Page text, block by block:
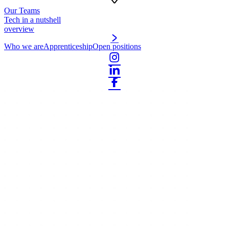
Our Teams
Tech in a nutshell
overview
Who we areApprenticeshipOpen positions